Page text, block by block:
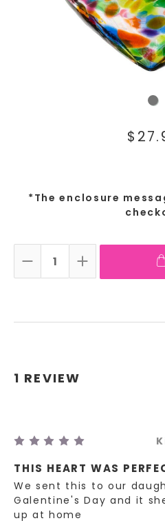
*The enclosure
DECREASE QUANTITY:
INCREASE
1 REVIEW
5
THIS HEART WAS
We sent this to our
Galentine's Day and it
up at home